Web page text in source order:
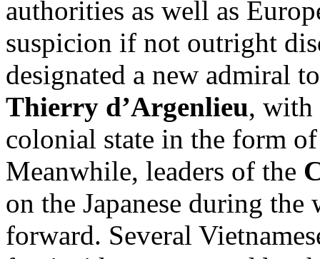
authorities as well as
suspicion if not outright
designated a new admiral
Thierry d’Argenlieu, with
colonial state in the form
Meanwhile, leaders of the
on the Japanese during
forward. Several